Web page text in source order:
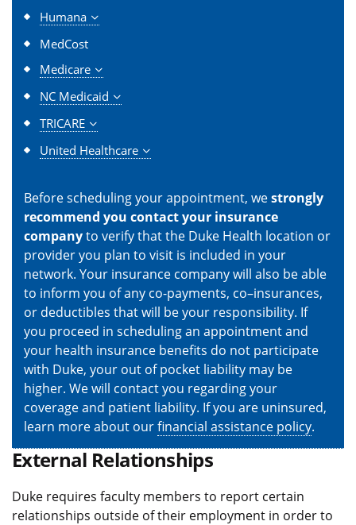
Humana
MedCost
Medicare
NC Medicaid
TRICARE
United Healthcare
Before scheduling your appointment, westrongly
recommend you contact your insurance
companyto verify that the Duke Health location or
provider you plan to visit is included in your
network. Your insurance company will also be able
to inform you of any co-payments, co–insurances,
or deductibles that will be your responsibility. If
you proceed in scheduling an appointment and
your health insurance benefits do not participate
with Duke, your out of pocket liability may be
higher. We will contact you regarding your
coverage and patient liability. If you are uninsured,
learn more about ourfinancial assistance policy.
External Relationships
Duke requires faculty members to report certain
relationships outside of their employment in order to